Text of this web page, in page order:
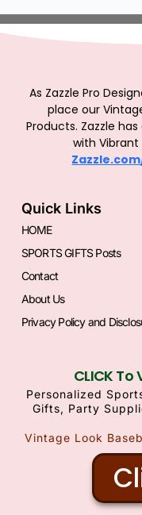
As Zazzle Pro
place our
Products. Zazzle
with Vibrant
Quick Links
HOME
SPORTS GIFTS Posts
Contact
About Us
Privacy Policy and
CLICK To
Personalized
Gifts, Party
Vintage Look